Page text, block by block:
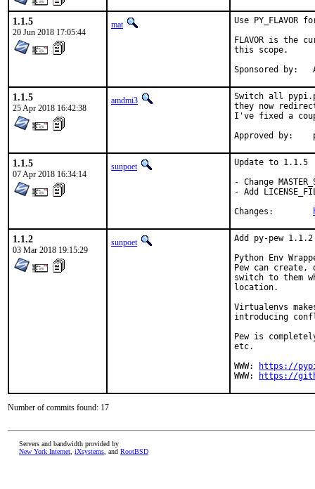
1.1.5
20 Jun 2018 17:05:44
mat
Use PY_FLAVOR
FLAVOR is the
this scope.
1.1.5
25 Apr 2018 16:42:38
amdmi3
Switch all
they now
I've fixed a
1.1.5
07 Apr 2018 16:34:14
sunpoet
Update to 1.1.5
- Change
- Add
1.1.2
03 Mar 2018 19:15:29
sunpoet
Add py-pew 1.1.2
Python Env
Pew can create,
switch to them
location.
Virtualenvs
introducing
Pew is
etc.
WWW:
https://
WWW:
https://
Number of commits found: 17
Servers and bandwidth provided by
New York Internet iXsystems , and RootBSD